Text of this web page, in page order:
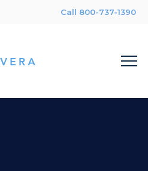
Call 800-737-1390